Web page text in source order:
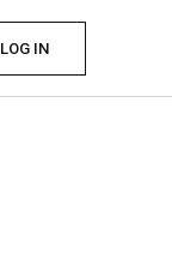
LOG IN